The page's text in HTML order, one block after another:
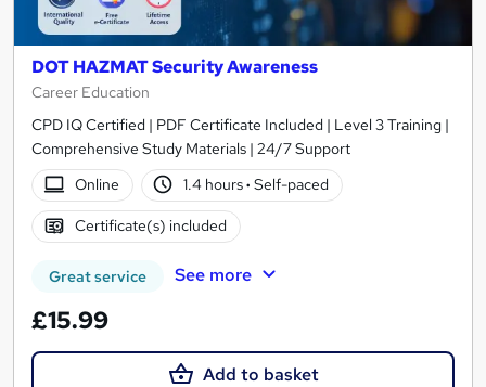
DOT HAZMAT Security Awareness
Career Education
CPD IQ Certified | PDF Certificate Included | Level 3 Training |
Comprehensive Study Materials | 24/7 Support
Online
1.4 hours· Self-paced
Certificate(s) included
Great service See more
£15.99
Add to basket